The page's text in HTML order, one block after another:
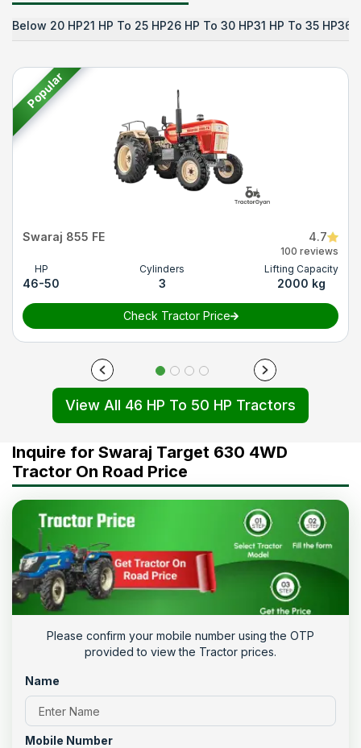
Below 20 HP21 HP To 25 HP26 HP To 30 HP31 HP To 35 HP36
Popular
Swaraj 855 FE 4.7
100 reviews
HP
46-50
Cylinders
3
Lifting Capacity
2000 kg
Check Tractor Price
View All 46 HP To 50 HP Tractors
Inquire for Swaraj Target 630 4WD
Tractor On Road Price
Please confirm your mobile number using the OTP
provided to view the Tractor prices.
Name
Mobile Number